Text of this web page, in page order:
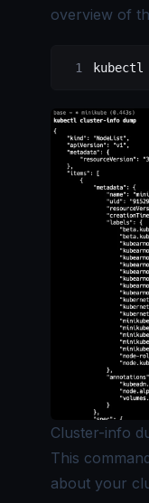
overview of
Cluster-info
This
about your